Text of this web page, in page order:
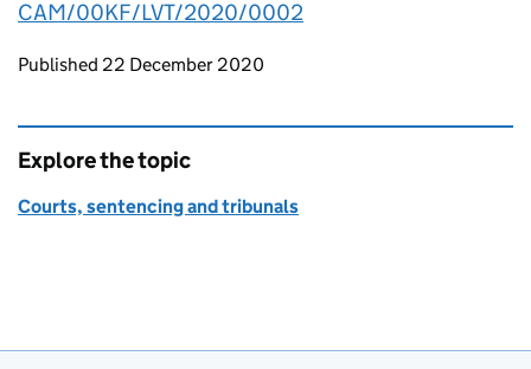
CAM/00KF/LVT/2020/0002
Updates to this page
Published 22 December 2020
Explore the topic
Courts, sentencing and tribunals